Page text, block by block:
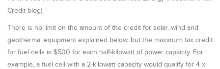
Credit blog)
There is no limit on the amount of the credit for solar, wind and
geothermal equipment explained below, but the maximum tax credit
for fuel cells is $500 for each half-kilowatt of power capacity. For
example, a fuel cell with a 2-kilowatt capacity would qualify for 4 x